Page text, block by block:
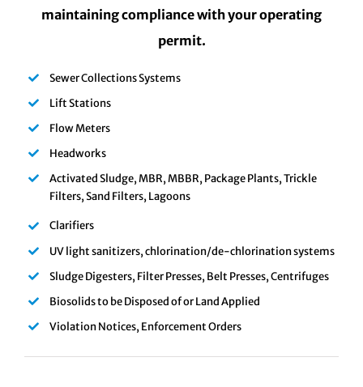
maintaining compliance with your operating
permit.
Sewer Collections Systems
Lift Stations
Flow Meters
Headworks
Activated Sludge, MBR, MBBR, Package Plants, Trickle
Filters, Sand Filters, Lagoons
Clarifiers
UV light sanitizers, chlorination/de-chlorination systems
Sludge Digesters, Filter Presses, Belt Presses, Centrifuges
Biosolids to be Disposed of or Land Applied
Violation Notices, Enforcement Orders